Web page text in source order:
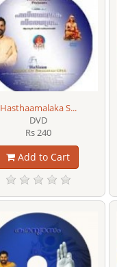
Hasthaamalaka S...
DVD
Rs 240
Add to Cart